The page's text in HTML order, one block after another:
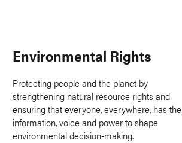
Environmental Rights
Protecting people and the planet by
strengthening natural resource rights and
ensuring that everyone, everywhere, has the
information, voice and power to shape
environmental decision-making.